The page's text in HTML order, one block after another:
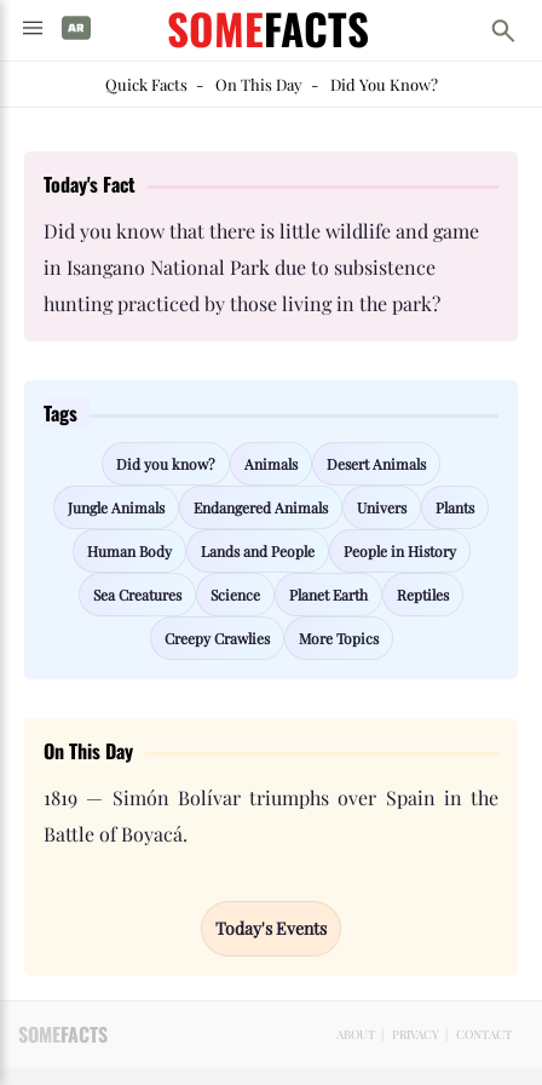
SOMEFACTS
Quick Facts- On This Day- Did You Know?
Today's Fact
Did you know that there is little wildlife and game
in Isangano National Park due to subsistence
hunting practiced by those living in the park?
Tags
Did you know? Animals Desert Animals
Jungle Animals Endangered Animals Univers Plants
Human Body Lands and People People in History
Sea Creatures Science Planet Earth Reptiles
Creepy Crawlies More Topics
On This Day
1819 — Simón Bolívar triumphs over Spain in the
Battle of Boyacá.
Today's Events
ABOUT PRIVACY CONTACT
SOMEFACTS